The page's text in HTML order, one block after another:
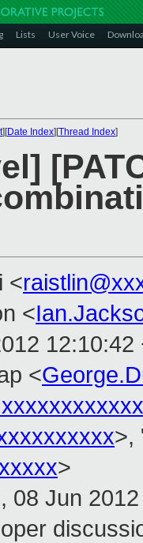
Lists User Voice
][Date Index][Thread Index]
<
<
12:10:42
<
>,
>
08 Jun